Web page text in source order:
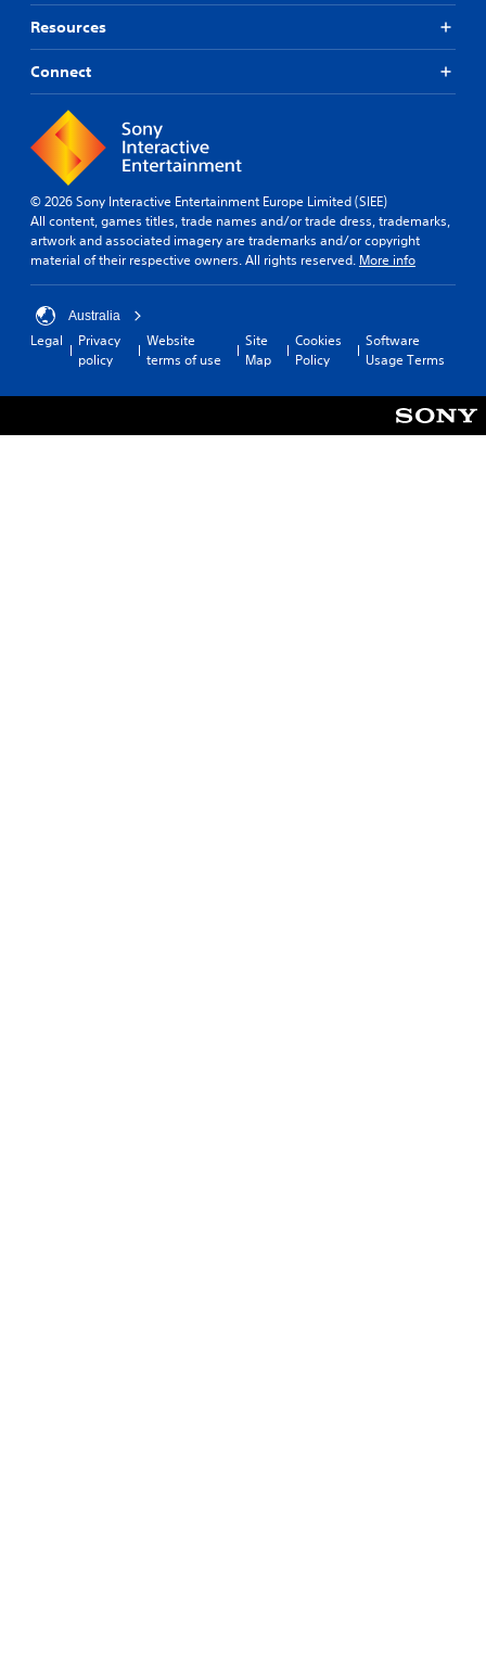
Resources
Connect
© 2026 Sony Interactive Entertainment Europe Limited (SIEE)
All content, games titles, trade names and/or trade dress, trademarks,
artwork and associated imagery are trademarks and/or copyright
material of their respective owners. All rights reserved. More info
Australia
Legal
Privacy
policy
Website
terms of use
Site
Map
Cookies
Policy
Software
Usage Terms